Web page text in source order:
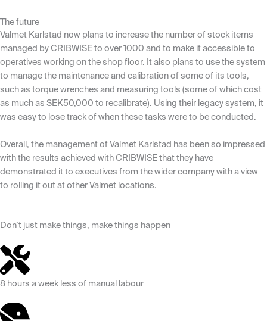
The future
Valmet Karlstad now plans to increase the number of stock items
managed by CRIBWISE to over 1000 and to make it accessible to
operatives working on the shop floor. It also plans to use the system
to manage the maintenance and calibration of some of its tools,
such as torque wrenches and measuring tools (some of which cost
as much as SEK50,000 to recalibrate). Using their legacy system, it
was easy to lose track of when these tasks were to be conducted.
Overall, the management of Valmet Karlstad has been so impressed
with the results achieved with CRIBWISE that they have
demonstrated it to executives from the wider company with a view
to rolling it out at other Valmet locations.
Don’t just make things, make things happen
8 hours a week less of manual labour